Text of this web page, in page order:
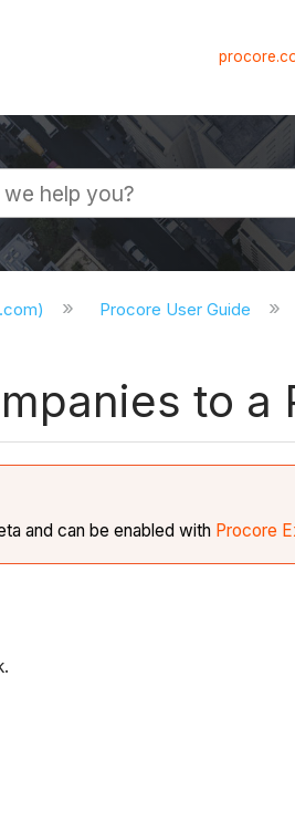
Procore User Guide
to a
and can be enabled with Procore